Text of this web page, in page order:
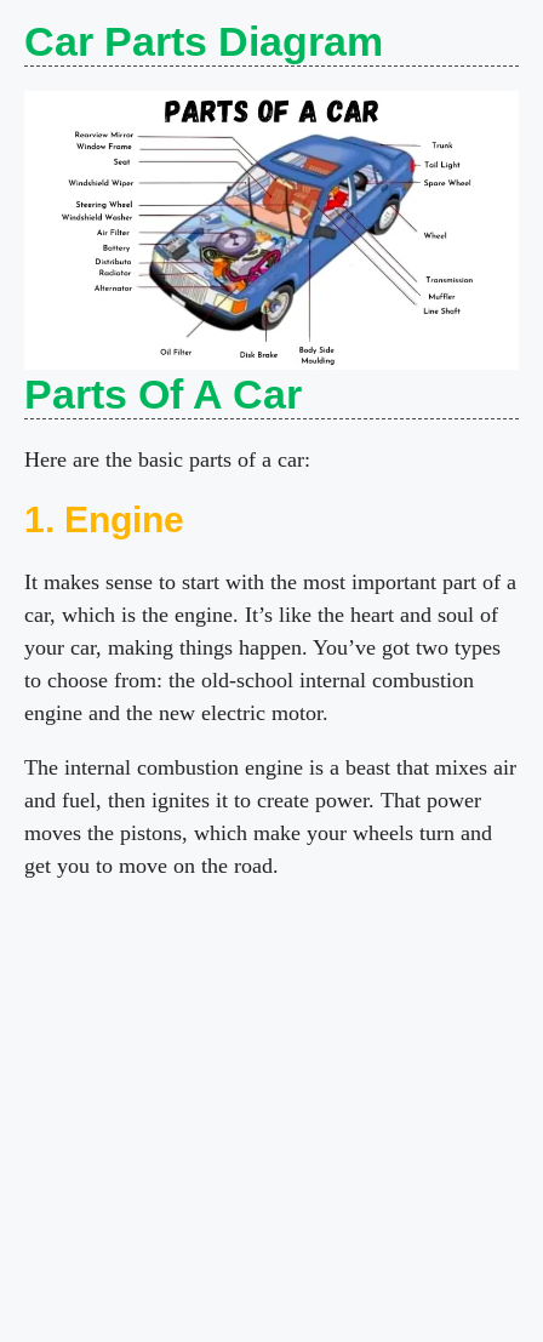
y
V
i
d
e
o
Car Parts Diagram
Parts Of A Car
Here are the basic parts of a car:
1. Engine
It makes sense to start with the most important part of a
car, which is the engine. It’s like the heart and soul of
your car, making things happen. You’ve got two types
to choose from: the old-school internal combustion
engine and the new electric motor.
The internal combustion engine is a beast that mixes air
and fuel, then ignites it to create power. That power
moves the pistons, which make your wheels turn and
get you to move on the road.